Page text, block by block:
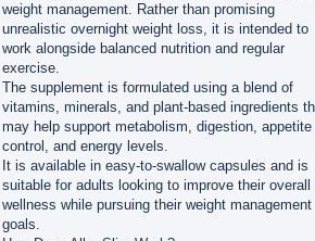
weight management. Rather than promising
unrealistic overnight weight loss, it is intended to
work alongside balanced nutrition and regular
exercise.
The supplement is formulated using a blend of
vitamins, minerals, and plant-based ingredients
may help support metabolism, digestion, appetite
control, and energy levels.
It is available in easy-to-swallow capsules and is
suitable for adults looking to improve their overall
wellness while pursuing their weight management
goals.